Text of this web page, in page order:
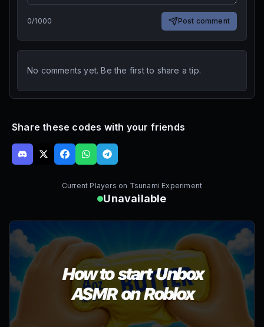
0/1000 Post comment
No comments yet. Be the first to share a tip.
Share these codes with your friends
Current Players on Tsunami Experiment
Unavailable